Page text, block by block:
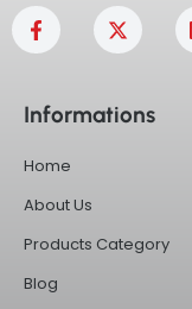
F
a
c
o
-
f
X
-
t
t
Informations
Home
About Us
Products Category
Blog